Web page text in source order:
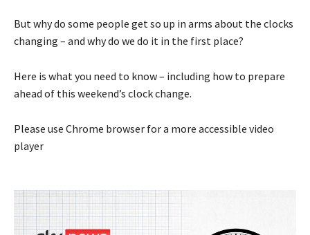
But why do some people get so up in arms about the clocks
changing – and why do we do it in the first place?
Here is what you need to know – including how to prepare
ahead of this weekend’s clock change.
Please use Chrome browser for a more accessible video
player